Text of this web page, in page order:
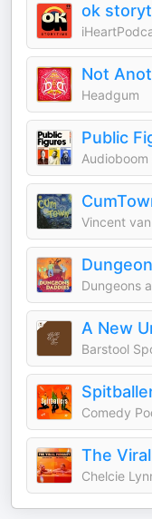
ok
Not
Headgum
Public
Vincent
Dungeons
A New
Barstool
Comedy
The
Chelcie